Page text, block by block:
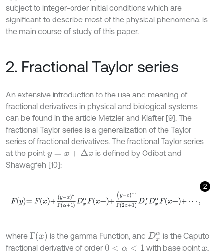
subject to integer-order initial conditions which are
significant to describe most of the physical phenomena, is
the main course of study of this paper.
2. Fractional Taylor series
An extensive introduction to the use and meaning of
fractional derivatives in physical and biological systems
can be found in the article Metzler and Klafter [9]. The
fractional Taylor series is a generalization of the Taylor
series of fractional derivatives. The fractional Taylor series
at the point y=x+ Δx
is defined by Odibat and
Shawagfeh [10]:
2
α D 2αΓ2α
where Γ(x) is the gamma Function, and Dxα is the Caputo
fractional derivative of order 0 <α <1 with base point x,